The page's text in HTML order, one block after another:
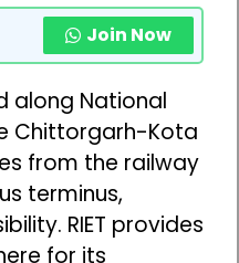
Join Now
along National
Chittorgarh-Kota
from the railway
terminus,
RIET provides
for its